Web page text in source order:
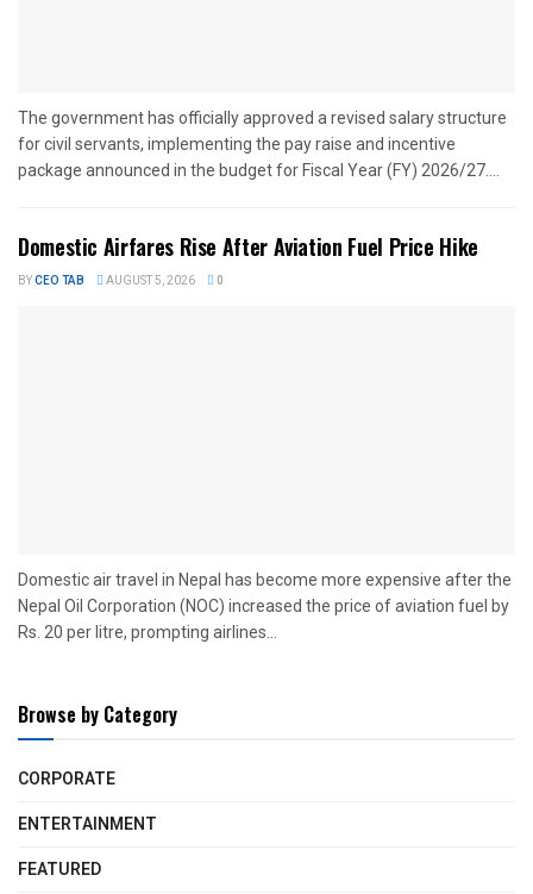
The government has officially approved a revised salary structure
for civil servants, implementing the pay raise and incentive
package announced in the budget for Fiscal Year (FY) 2026/27....
Domestic Airfares Rise After Aviation Fuel Price Hike
BYCEO TAB AUGUST 5, 2026 0
Domestic air travel in Nepal has become more expensive after the
Nepal Oil Corporation (NOC) increased the price of aviation fuel by
Rs. 20 per litre, prompting airlines...
Browse by Category
CORPORATE
ENTERTAINMENT
FEATURED